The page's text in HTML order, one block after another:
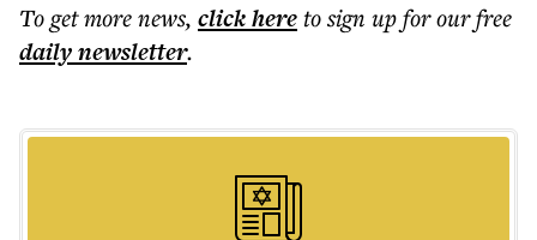
To get morenews, click hereto sign up for our free
dailynewsletter.